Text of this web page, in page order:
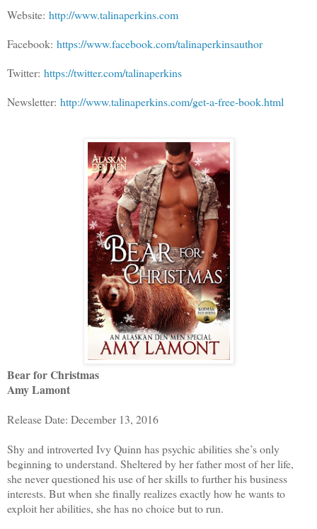
Website: http://www.talinaperkins.com
Facebook: https://www.facebook.com/talinaperkinsauthor
Twitter: https://twitter.com/talinaperkins
Newsletter: http://www.talinaperkins.com/get-a-free-book.html
Bear for Christmas
Amy Lamont
Release Date: December 13, 2016
Shy and introverted Ivy Quinn has psychic abilities she’s only
beginning to understand. Sheltered by her father most of her life,
she never questioned his use of her skills to further his business
interests. But when she finally realizes exactly how he wants to
exploit her abilities, she has no choice but to run.